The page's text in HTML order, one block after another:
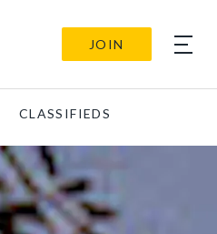
JOIN
CLASSIFIEDS